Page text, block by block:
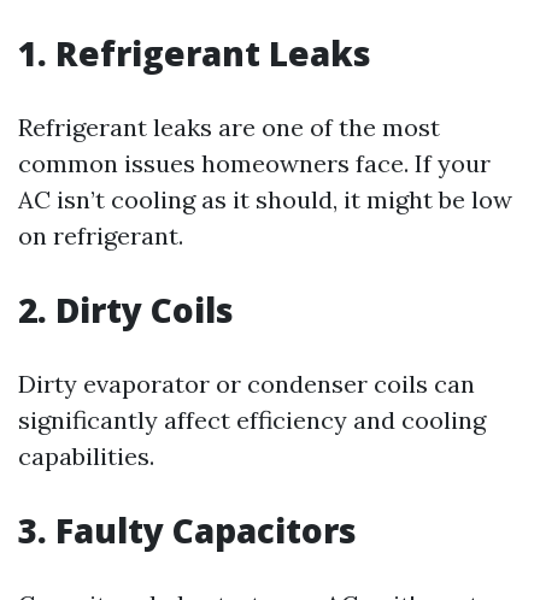
1. Refrigerant Leaks
Refrigerant leaks are one of the most
common issues homeowners face. If your
AC isn’t cooling as it should, it might be low
on refrigerant.
2. Dirty Coils
Dirty evaporator or condenser coils can
significantly affect efficiency and cooling
capabilities.
3. Faulty Capacitors